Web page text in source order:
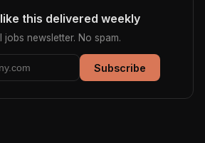
this delivered weekly
jobs newsletter. No spam.
Subscribe